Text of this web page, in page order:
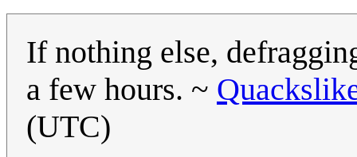
If nothing else,
a few hours. ~
(UTC)